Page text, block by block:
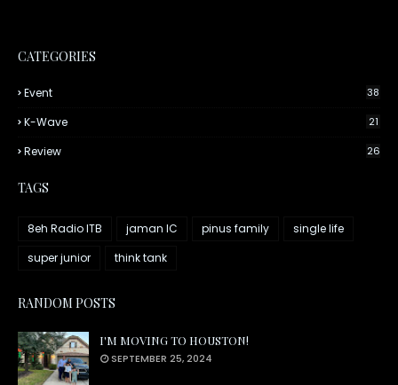
CATEGORIES
Event 38
K-Wave 21
Review 26
TAGS
8eh Radio ITB jaman IC pinus family
single life
super junior
think tank
RANDOM POSTS
I'M MOVING TO HOUSTON!
SEPTEMBER 25, 2024